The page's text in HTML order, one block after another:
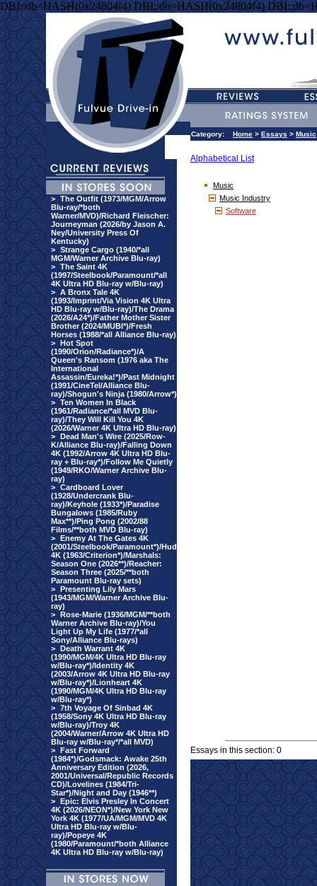
DBI::db=HASH(0x24804f4) DBI::db=HASH(0x24804f4)
> The Outfit (1973/MGM/Arrow
Blu-ray/*both
Warner/MVD)/Richard Fleischer:
Journeyman (2026/by Jason A.
Ney/University Press Of
Kentucky)
> Strange Cargo (1940/*all
MGM/Warner Archive Blu-ray)
> The Saint 4K
(1997/Steelbook/Paramount/*all
4K Ultra HD Blu-ray w/Blu-ray)
> A Bronx Tale 4K
(1993/Imprint/Via Vision 4K Ultra
HD Blu-ray w/Blu-ray)/The Drama
(2026/A24*)/Father Mother Sister
Brother (2024/MUBI*)/Fresh
Horses (1988/*all Alliance Blu-ray)
> Hot Spot
(1990/Orion/Radiance*)/A
Queen's Ransom (1976 aka The
International
Assassin/Eureka!*)/Past Midnight
(1991/CineTel/Alliance Blu-
ray)/Shogun's Ninja (1980/Arrow*)
> Ten Women In Black
(1961/Radiance/*all MVD Blu-
ray)/They Will Kill You 4K
(2026/Warner 4K Ultra HD Blu-ray)
> Dead Man's Wire (2025/Row-
K/Alliance Blu-ray)/Falling Down
4K (1992/Arrow 4K Ultra HD Blu-
ray + Blu-ray*)/Follow Me Quietly
(1949/RKO/Warner Archive Blu-
ray)
> Cardboard Lover
(1928/Undercrank Blu-
ray)/Keyhole (1933*)/Paradise
Bungalows (1985/Ruby
Max**)/Ping Pong (2002/88
Films/**both MVD Blu-ray)
> Enemy At The Gates 4K
(2001/Steelbook/Paramount*)/Hud
4K (1963/Criterion*)/Marshals:
Season One (2026**)/Reacher:
Season Three (2025/**both
Paramount Blu-ray sets)
> Presenting Lily Mars
(1943/MGM/Warner Archive Blu-
ray)
> Rose-Marie (1936/MGM/**both
Warner Archive Blu-ray)/You
Light Up My Life (1977/*all
Sony/Alliance Blu-rays)
> Death Warrant 4K
(1990/MGM/4K Ultra HD Blu-ray
w/Blu-ray*)/Identity 4K
(2003/Arrow 4K Ultra HD Blu-ray
w/Blu-ray*)/Lionheart 4K
(1990/MGM/4K Ultra HD Blu-ray
w/Blu-ray*)
> 7th Voyage Of Sinbad 4K
(1958/Sony 4K Ultra HD Blu-ray
w/Blu-ray)/Troy 4K
(2004/Warner/Arrow 4K Ultra HD
Blu-ray w/Blu-ray*/*all MVD)
> Fast Forward
(1984*)/Godsmack: Awake 25th
Anniversary Edition (2026,
2001/Universal/Republic Records
CD)/Lovelines (1984/Tri-
Star*)/Night and Day (1946**)
> Epic: Elvis Presley In Concert
4K (2026/NEON*)/New York New
York 4K (1977/UA/MGM/MVD 4K
Ultra HD Blu-ray w/Blu-
ray)/Popeye 4K
(1980/Paramount/*both Alliance
4K Ultra HD Blu-ray w/Blu-ray)
Category: Home > Essays > Music
Alphabetical List
Music
Music Industry
Software
Essays in this section: 0